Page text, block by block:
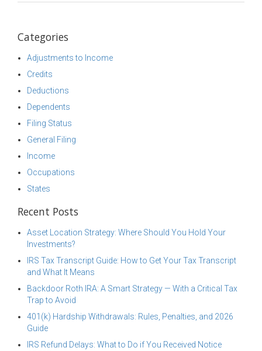
Categories
Adjustments to Income
Credits
Deductions
Dependents
Filing Status
General Filing
Income
Occupations
States
Recent Posts
Asset Location Strategy: Where Should You Hold Your
Investments?
IRS Tax Transcript Guide: How to Get Your Tax Transcript
and What It Means
Backdoor Roth IRA: A Smart Strategy — With a Critical Tax
Trap to Avoid
401(k) Hardship Withdrawals: Rules, Penalties, and 2026
Guide
IRS Refund Delays: What to Do if You Received Notice